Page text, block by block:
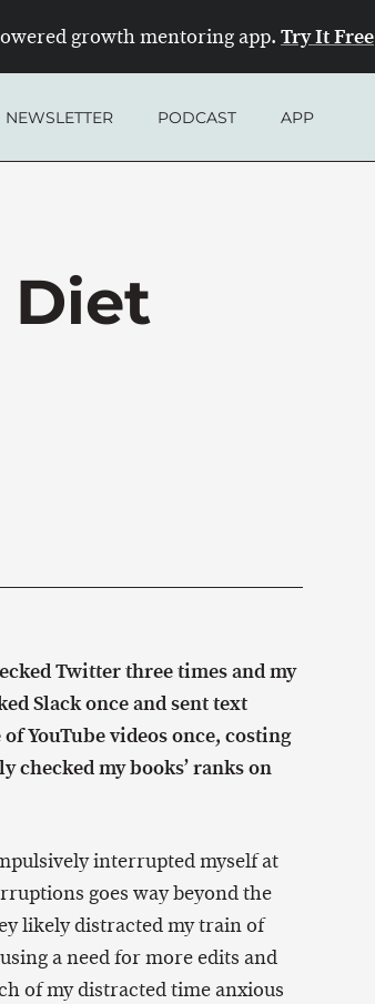
growth mentoring app. Try It Free
NEWSLETTER PODCAST APP
Twitter three times and my
Slack once and sent text
YouTube videos once, costing
my books’ ranks on
interrupted myself at
goes way beyond the
likely distracted my train of
a need for more edits and
of my distracted time anxious